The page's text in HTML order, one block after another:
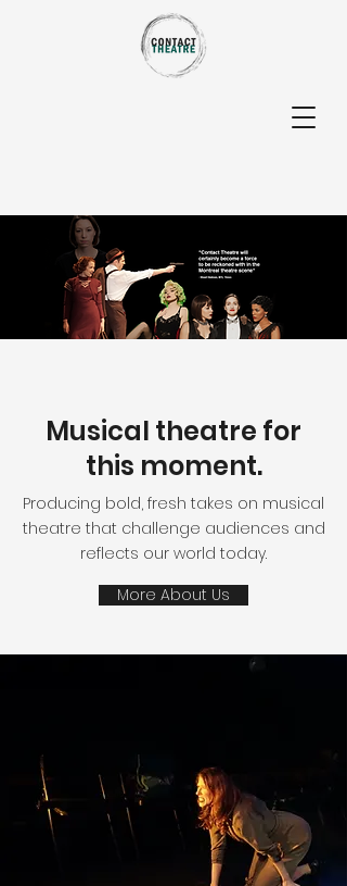
Musical theatre for
this moment.
Producing bold, fresh takes on musical
theatre that challenge audiences and
reflects our world today.
More About Us